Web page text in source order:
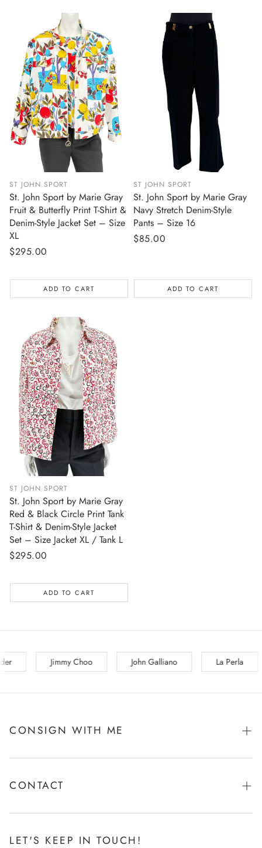
ST JOHN SPORT
St. John Sport by Marie Gray
Fruit & Butterfly Print T-Shirt &
Denim-Style Jacket Set – Size
XL
Regular
$295.00
ADD TO CART
ST JOHN SPORT
St. John Sport by Marie Gray
Navy Stretch Denim-Style
Pants – Size 16
Regular
$85.00
ADD TO CART
ST JOHN SPORT
St. John Sport by Marie Gray
Red & Black Circle Print Tank
T-Shirt & Denim-Style Jacket
Set – Size Jacket XL / Tank L
Regular
$295.00
ADD TO CART
La Perla Lanvin Les Copains Loewe
CONSIGN WITH ME
Tell Me More!
CONTACT
Ask Me Anything!
LET'S KEEP IN TOUCH!